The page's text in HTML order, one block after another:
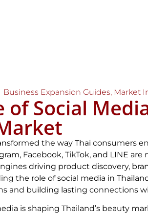
Business Expansion Guides, Market
of Social
the way Thai consumers
Facebook, TikTok, and LINE
driving product discovery,
the role of social media in
and building lasting connections
is shaping Thailand’s beauty